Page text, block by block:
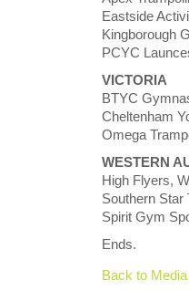
Eastside
Kingborough
PCYC
VICTORIA
BTYC
Cheltenham
Omega
WESTERN
High Flyers,
Southern Star
Spirit Gym
Ends.
Back to